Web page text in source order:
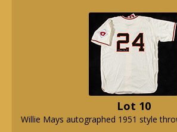
Lot 10
Willie Mays autographed 1951 style